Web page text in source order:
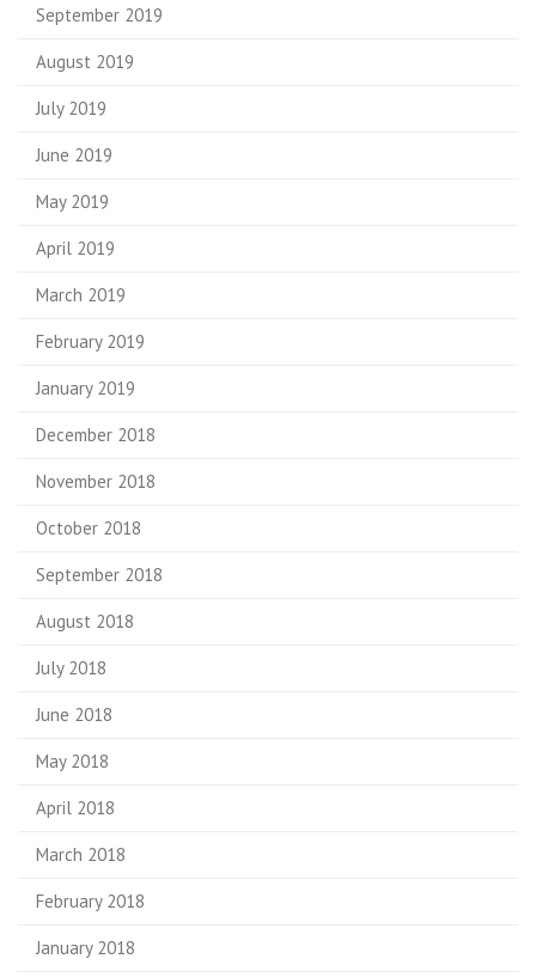
September 2019
August 2019
July 2019
June 2019
May 2019
April 2019
March 2019
February 2019
January 2019
December 2018
November 2018
October 2018
September 2018
August 2018
July 2018
June 2018
May 2018
April 2018
March 2018
February 2018
January 2018